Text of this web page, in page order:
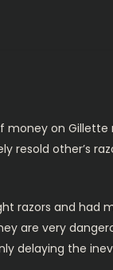
money on
resold other’s
razors and had
are very
delaying the